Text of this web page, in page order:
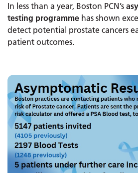
In less than a year, Boston PCN’s
testing programme has shown
detect potential prostate cancers
patient outcomes.